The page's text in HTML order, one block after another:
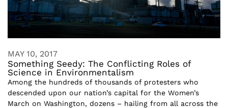
MAY 10, 2017
Something Seedy: The Conflicting Roles of
Science in Environmentalism
Among the hundreds of thousands of protesters who
descended upon our nation’s capital for the Women’s
March on Washington, dozens – hailing from all across the